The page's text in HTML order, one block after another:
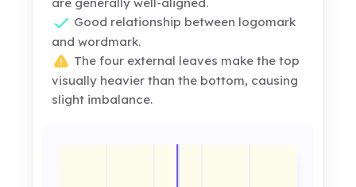
Good relationship between logomark
and wordmark.
The four external leaves make the top
visually heavier than the bottom, causing
slight imbalance.